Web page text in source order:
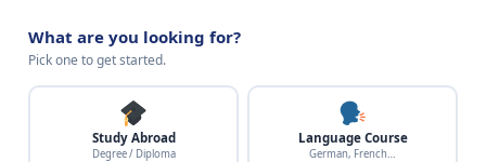
What are you looking for?
Pick one to get started.
Study Abroad
Degree / Diploma
Language Course
German, French…